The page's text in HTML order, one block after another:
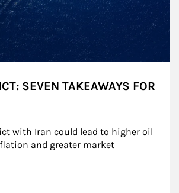
SEVEN TAKEAWAYS FOR
with Iran could lead to higher oil
and greater market